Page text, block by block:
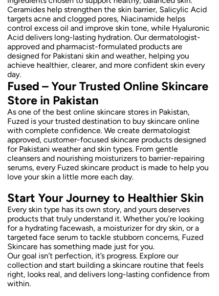
Ceramides help strengthen the skin barrier, Salicylic Acid
targets acne and clogged pores, Niacinamide helps
control excess oil and improve skin tone, while Hyaluronic
Acid delivers long-lasting hydration. Our dermatologist-
approved and pharmacist-formulated products are
designed for Pakistani skin and weather, helping you
achieve healthier, clearer, and more confident skin every
day.
Fused – Your Trusted Online Skincare
Store in Pakistan
As one of the best online skincare stores in Pakistan,
Fuzed is your trusted destination to buy skincare online
with complete confidence. We create dermatologist
approved, customer-focused skincare products designed
for Pakistani weather and skin types. From gentle
cleansers and nourishing moisturizers to barrier-repairing
serums, every Fuzed skincare product is made to help you
love your skin a little more each day.
Start Your Journey to Healthier Skin
Every skin type has its own story, and yours deserves
products that truly understand it. Whether you’re looking
for a hydrating facewash, a moisturizer for dry skin, or a
targeted face serum to tackle stubborn concerns, Fuzed
Skincare has something made just for you.
Our goal isn’t perfection, it’s progress. Explore our
collection and start building a skincare routine that feels
right, looks real, and delivers long-lasting confidence from
within.